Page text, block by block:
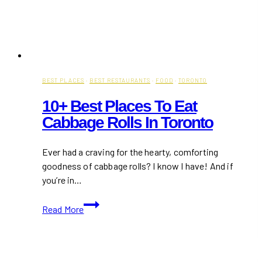
BEST PLACES · BEST RESTAURANTS · FOOD · TORONTO
10+ Best Places To Eat
Cabbage Rolls In Toronto
Ever had a craving for the hearty, comforting
goodness of cabbage rolls? I know I have! And if
you’re in…
Read More
10+
Best